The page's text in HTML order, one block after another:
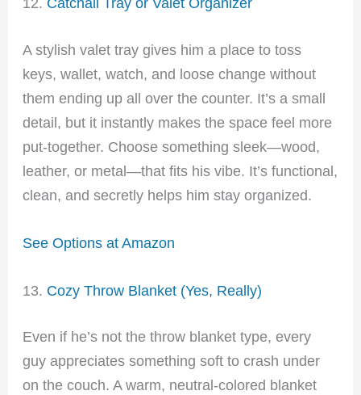
A stylish valet tray gives him a place to toss
keys, wallet, watch, and loose change without
them ending up all over the counter. It’s a small
detail, but it instantly makes the space feel more
put-together. Choose something sleek—wood,
leather, or metal—that fits his vibe. It’s functional,
clean, and secretly helps him stay organized.
See Options at Amazon
13. Cozy Throw Blanket (Yes, Really)
Even if he’s not the throw blanket type, every
guy appreciates something soft to crash under
on the couch. A warm, neutral-colored blanket